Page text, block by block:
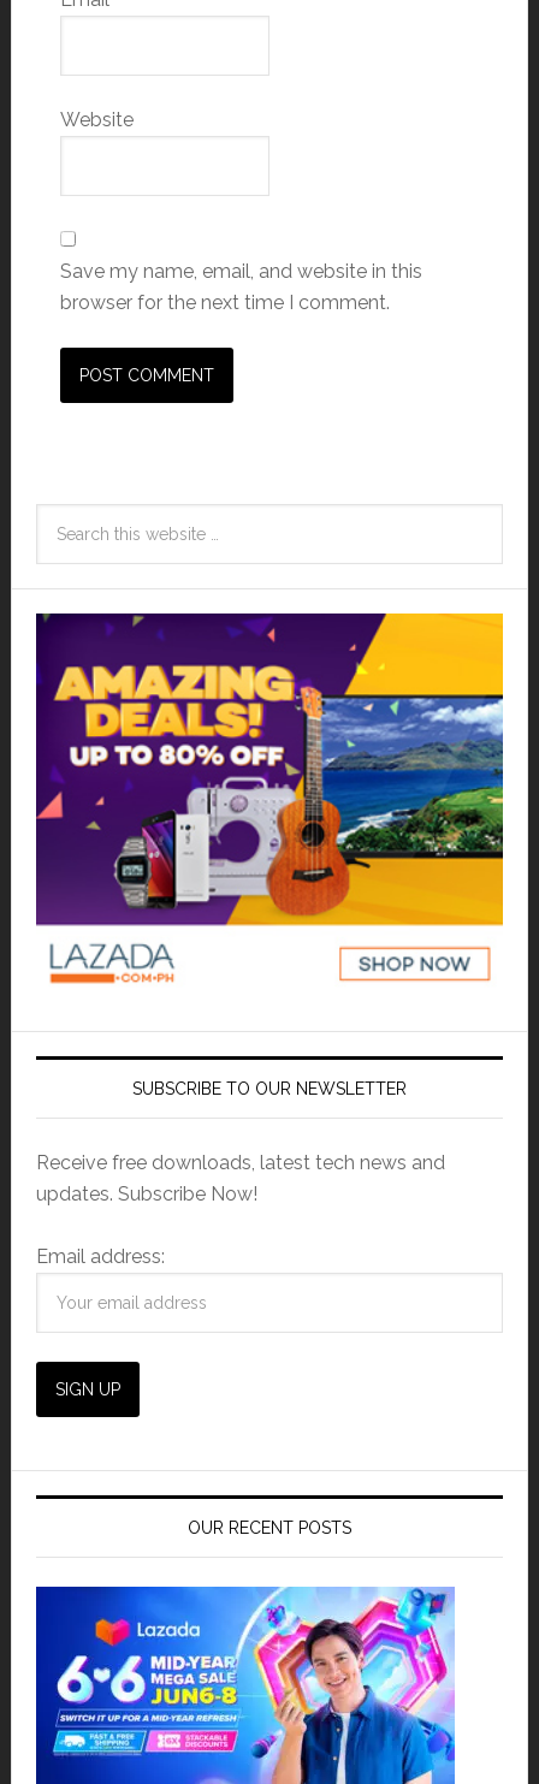
Website
Save my name, email, and website in this
browser for the next time I comment.
SUBSCRIBE TO OUR NEWSLETTER
Receive free downloads, latest tech news and
updates. Subscribe Now!
Email address:
OUR RECENT POSTS